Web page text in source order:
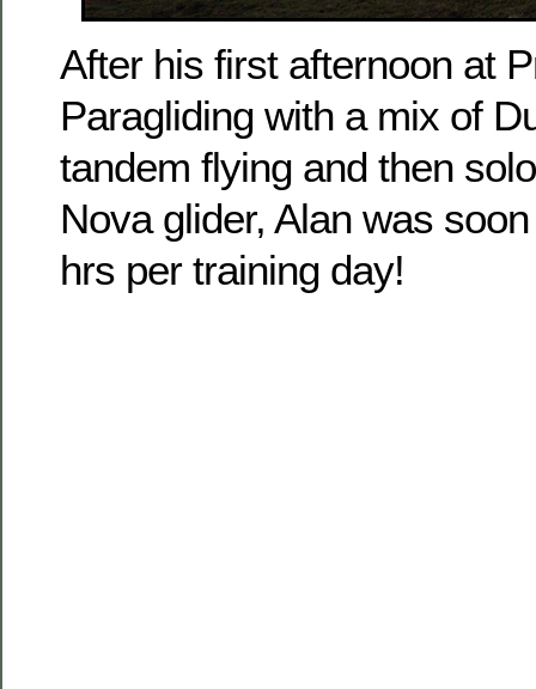
After his first afternoon at
Paragliding with a mix of
tandem flying and then
Nova glider, Alan was
hrs per training day!